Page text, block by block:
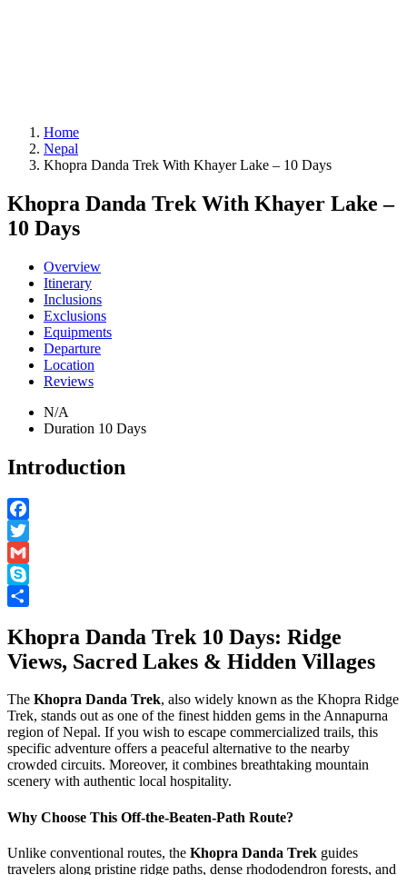
Home
Nepal
Khopra Danda Trek With Khayer Lake – 10 Days
Khopra Danda Trek With Khayer Lake –
10 Days
Overview
Itinerary
Inclusions
Exclusions
Equipments
Departure
Location
Reviews
N/A
Duration 10 Days
Introduction
Facebook
Twitter
Gmail
Skype
Khopra Danda Trek 10 Days: Ridge
Views, Sacred Lakes & Hidden Villages
The Khopra Danda Trek, also widely known as the Khopra Ridge
Trek, stands out as one of the finest hidden gems in the Annapurna
region of Nepal. If you wish to escape commercialized trails, this
specific adventure offers a peaceful alternative to the nearby
crowded circuits. Moreover, it combines breathtaking mountain
scenery with authentic local hospitality.
Why Choose This Off-the-Beaten-Path Route?
Unlike conventional routes, the Khopra Danda Trek guides
travelers along pristine ridge paths, dense rhododendron forests, and